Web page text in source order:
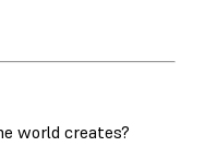
world creates?